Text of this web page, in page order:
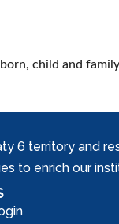
child and
territory and
to enrich our